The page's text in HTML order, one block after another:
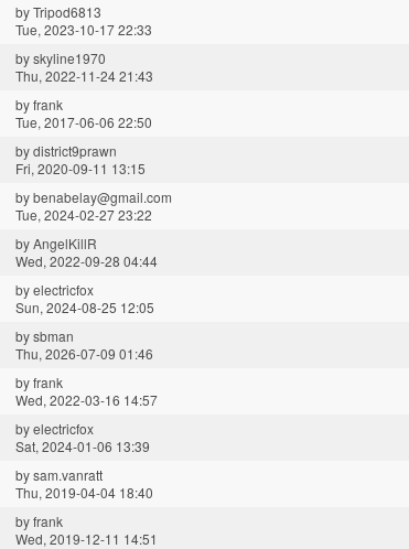
byTripod6813
Tue, 2023-10-17 22:33
byskyline1970
Thu, 2022-11-24 21:43
byfrank
Tue, 2017-06-06 22:50
bydistrict9prawn
Fri, 2020-09-11 13:15
bybenabelay@gmail.com
Tue, 2024-02-27 23:22
byAngelKillR
Wed, 2022-09-28 04:44
byelectricfox
Sun, 2024-08-25 12:05
bysbman
Thu, 2026-07-09 01:46
byfrank
Wed, 2022-03-16 14:57
byelectricfox
Sat, 2024-01-06 13:39
bysam.vanratt
Thu, 2019-04-04 18:40
byfrank
Wed, 2019-12-11 14:51